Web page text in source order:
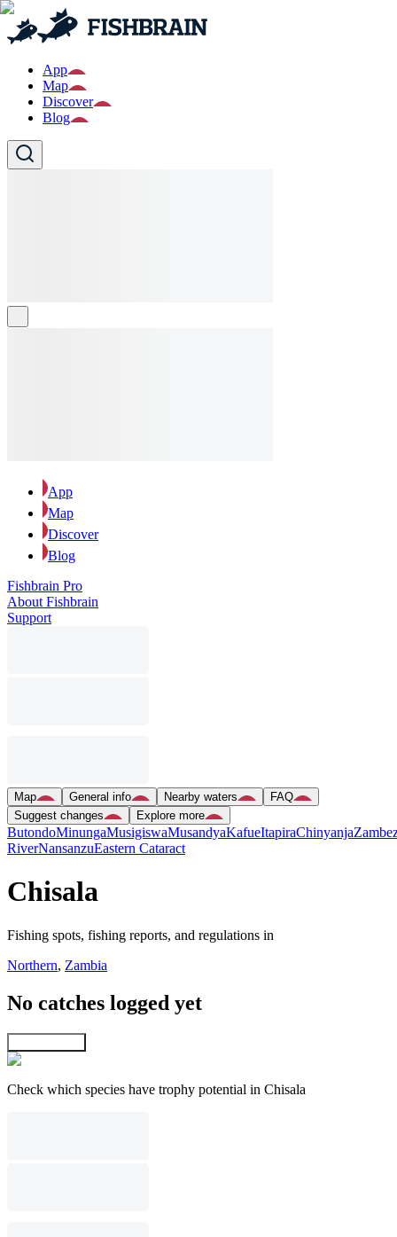
App
Map
Discover
Blog
App
Map
Discover
Blog
Fishbrain Pro
About Fishbrain
Support
Map General info Nearby waters
FAQ
Suggest changes
Explore more
ButondoMinungaMusigiswaMusandyaKafueItapiraChinyanja
RiverNansanzuEastern Cataract
Chisala
Fishing spots, fishing reports, and regulations in
Northern, Zambia
No catches logged yet
Check which species have trophy potential in Chisala